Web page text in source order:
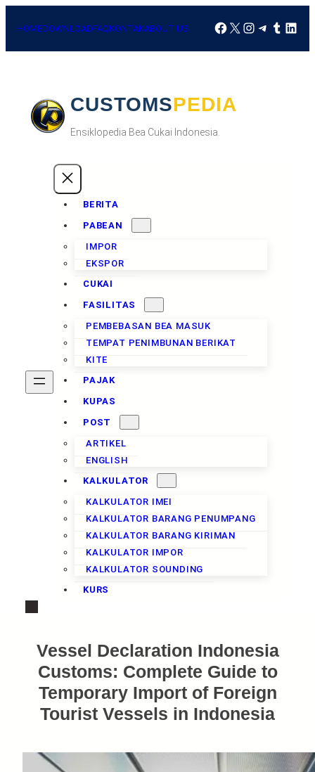
HOMEDOWNLOADFAQKONTAKABOUT US
CUSTOMSPEDIA
Ensiklopedia Bea Cukai Indonesia.
BERITA
PABEAN
IMPOR
EKSPOR
CUKAI
FASILITAS
PEMBEBASAN BEA MASUK
TEMPAT PENIMBUNAN BERIKAT
KITE
PAJAK
KUPAS
POST
ARTIKEL
ENGLISH
KALKULATOR
KALKULATOR IMEI
KALKULATOR BARANG PENUMPANG
KALKULATOR BARANG KIRIMAN
KALKULATOR IMPOR
KALKULATOR SOUNDING
KURS
Vessel Declaration Indonesia
Customs: Complete Guide to
Temporary Import of Foreign
Tourist Vessels in Indonesia